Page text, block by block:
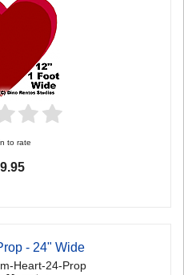
to rate
- 24" Wide
Heart-24-Prop